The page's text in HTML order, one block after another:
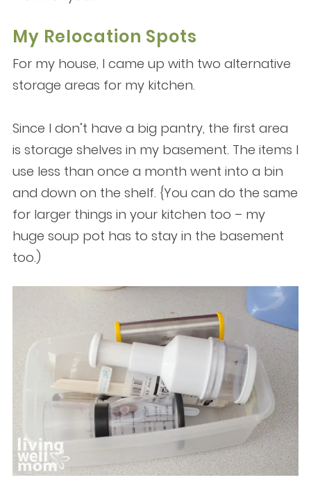
My Relocation Spots
For my house, I came up with two alternative
storage areas for my kitchen.
Since I don’t have a big pantry, the first area
is storage shelves in my basement. The items I
use less than once a month went into a bin
and down on the shelf. {You can do the same
for larger things in your kitchen too – my
huge soup pot has to stay in the basement
too.)